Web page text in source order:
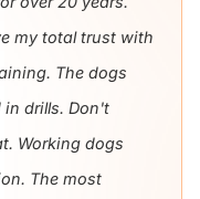
my total trust with
The dogs
in drills. Don't
Working dogs
The most